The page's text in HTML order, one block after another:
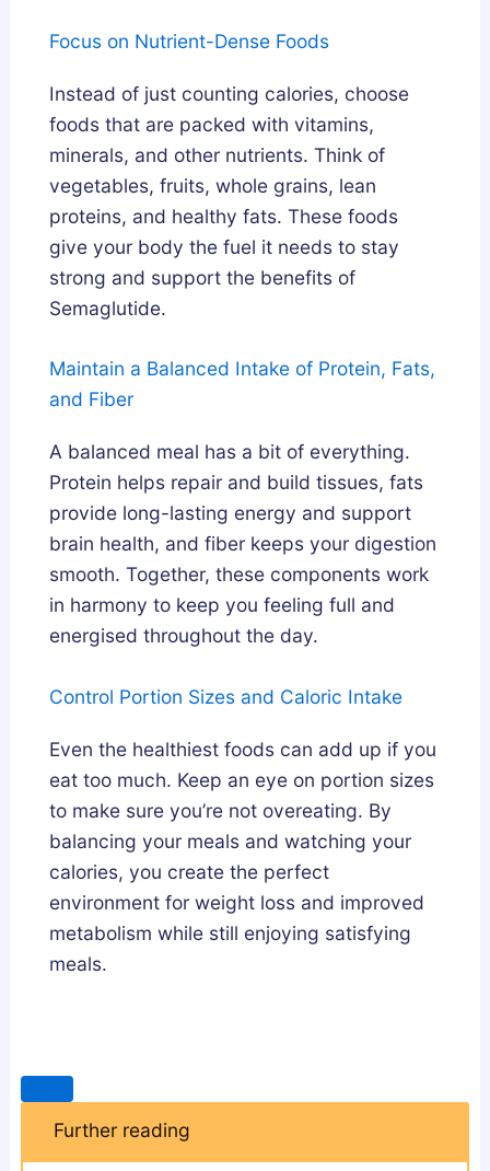
Focus on Nutrient-Dense Foods
Instead of just counting calories, choose
foods that are packed with vitamins,
minerals, and other nutrients. Think of
vegetables, fruits, whole grains, lean
proteins, and healthy fats. These foods
give your body the fuel it needs to stay
strong and support the benefits of
Semaglutide.
Maintain a Balanced Intake of Protein, Fats,
and Fiber
A balanced meal has a bit of everything.
Protein helps repair and build tissues, fats
provide long-lasting energy and support
brain health, and fiber keeps your digestion
smooth. Together, these components work
in harmony to keep you feeling full and
energised throughout the day.
Control Portion Sizes and Caloric Intake
Even the healthiest foods can add up if you
eat too much. Keep an eye on portion sizes
to make sure you’re not overeating. By
balancing your meals and watching your
calories, you create the perfect
environment for weight loss and improved
metabolism while still enjoying satisfying
meals.
Further reading